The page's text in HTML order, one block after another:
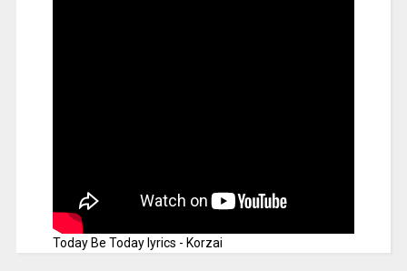
Today Be Today lyrics - Korzai